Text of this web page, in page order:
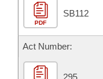
Bill Conflicts Report
House Roll Call
PDF
SB112
Act Number: